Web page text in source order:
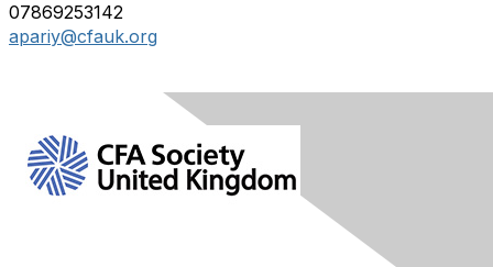
07869253142
apariy@cfauk.org